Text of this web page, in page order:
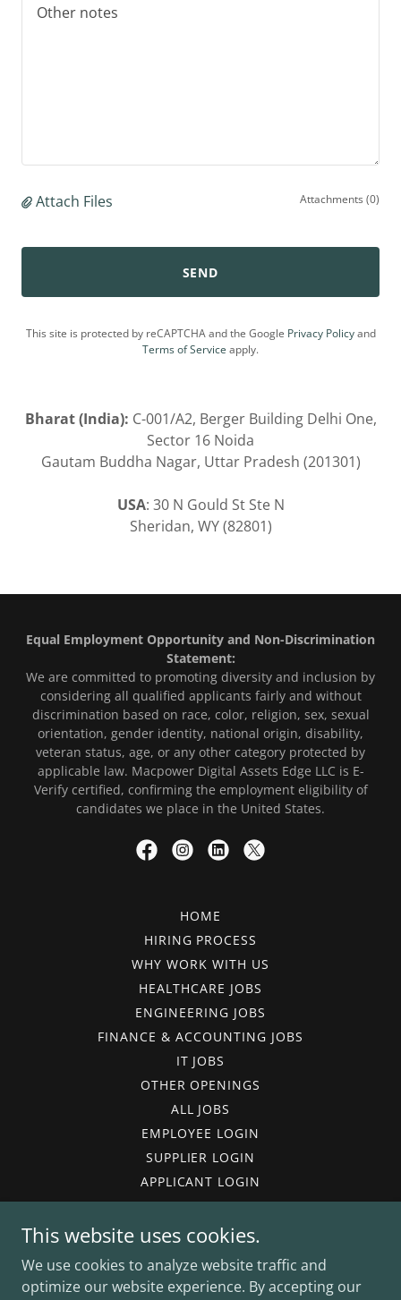
Attach Files Attachments (0)
SEND
This site is protected by reCAPTCHA and the Google Privacy Policyand
Terms of Service apply.
Bharat (India): C-001/A2, Berger Building Delhi One,
Sector 16 Noida
Gautam Buddha Nagar, Uttar Pradesh (201301)
USA: 30 N Gould St Ste N
Sheridan, WY (82801)
Equal Employment Opportunity and Non-Discrimination
Statement:
We are committed to promoting diversity and inclusion by
considering all qualified applicants fairly and without
discrimination based on race, color, religion, sex, sexual
orientation, gender identity, national origin, disability,
veteran status, age, or any other category protected by
applicable law. Macpower Digital Assets Edge LLC is E-
Verify certified, confirming the employment eligibility of
candidates we place in the United States.
HOME
HIRING PROCESS
WHY WORK WITH US
HEALTHCARE JOBS
ENGINEERING JOBS
FINANCE & ACCOUNTING JOBS
IT JOBS
OTHER OPENINGS
ALL JOBS
EMPLOYEE LOGIN
SUPPLIER LOGIN
APPLICANT LOGIN
TIMESHEET ENTRY
TERMS OF USE
VACCINE POLICY
This website uses cookies.
We use cookies to analyze website traffic and
optimize our website experience. By accepting our